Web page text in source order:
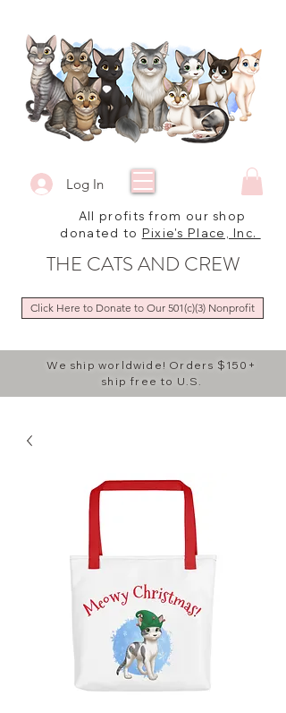
We ship worldwide! Orders $150+
ship free to U.S.
Log In
All profits from our shop
donated to Pixie's Place, Inc.
THE CATS AND CREW
Click Here to Donate to Our 501(c)(3) Nonprofit